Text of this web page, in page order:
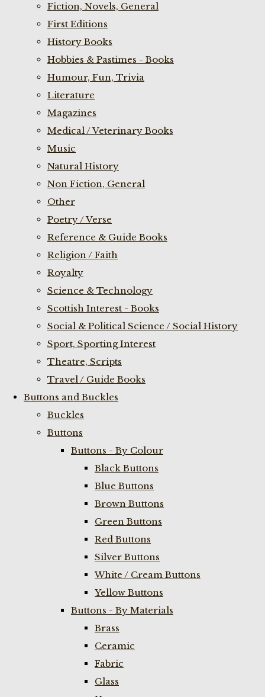
Fiction, Novels, General
First Editions
History Books
Hobbies & Pastimes - Books
Humour, Fun, Trivia
Literature
Magazines
Medical / Veterinary Books
Music
Natural History
Non Fiction, General
Other
Poetry / Verse
Reference & Guide Books
Religion / Faith
Royalty
Science & Technology
Scottish Interest - Books
Social & Political Science / Social History
Sport, Sporting Interest
Theatre, Scripts
Travel / Guide Books
Buttons and Buckles
Buckles
Buttons
Buttons - By Colour
Black Buttons
Blue Buttons
Brown Buttons
Green Buttons
Red Buttons
Silver Buttons
White / Cream Buttons
Yellow Buttons
Buttons - By Materials
Brass
Ceramic
Fabric
Glass